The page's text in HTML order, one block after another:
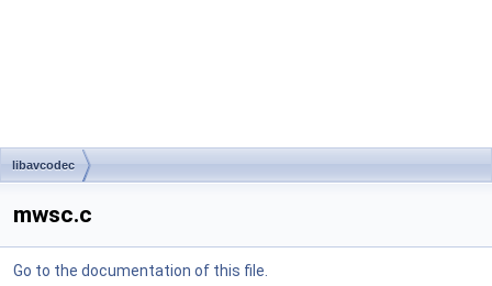
libavcodec
mwsc.c
Go to the documentation of this file.